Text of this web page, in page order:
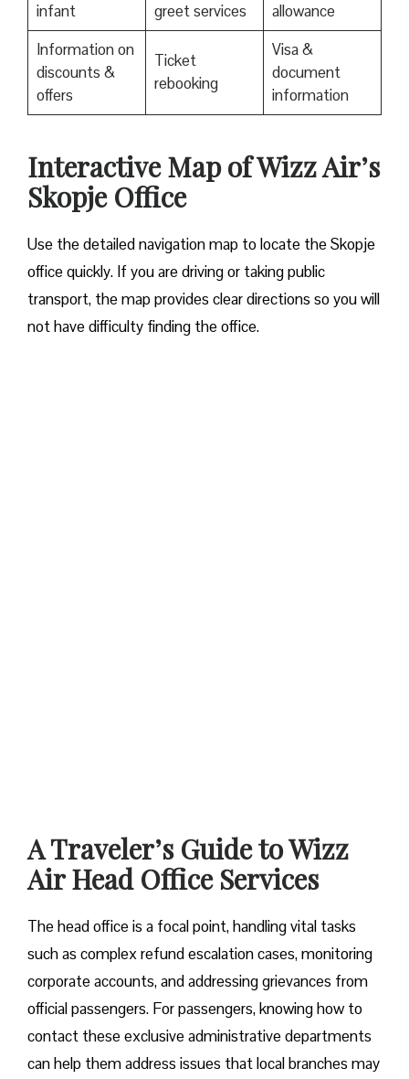
infant
greet services
allowance
Information on
discounts &
offers
Ticket
rebooking
Visa &
document
information
Interactive Map of Wizz Air’s
Skopje Office
Use​‍​‌‍​‍‌​‍​‌‍​‍‌ the detailed navigation map to locate the Skopje
office quickly. If you are driving or taking public
transport, the map provides clear directions so you will
not have difficulty finding the office.
A Traveler’s Guide to Wizz
Air Head Office Services
The head office is a focal point, handling vital tasks
such as complex refund escalation cases, monitoring
corporate accounts, and addressing grievances from
official passengers. For passengers, knowing how to
contact these exclusive administrative departments
can help them address issues that local branches may